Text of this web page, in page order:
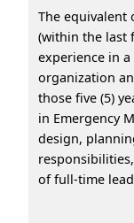
The equivalent
(within the last
experience in
organization
those five (5)
in Emergency
design,
of full-time